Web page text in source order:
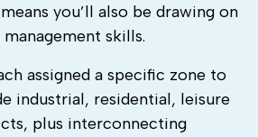
you’ll also be drawing on
skills.
assigned a specific zone to
industrial, residential, leisure
plus interconnecting